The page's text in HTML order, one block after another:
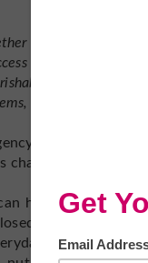
a well-stocked
places. The
foods, a
blankets, extra
kit of this kind.
today.
help you and
and there is no
life, during a